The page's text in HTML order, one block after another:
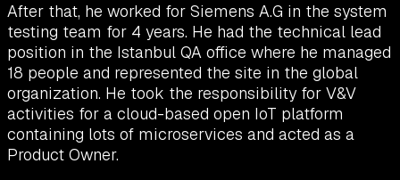
After that, he worked for Siemens A.G in the system
testing team for 4 years. He had the technical lead
position in the Istanbul QA office where he managed
18 people and represented the site in the global
organization. He took the responsibility for V&V
activities for a cloud-based open IoT platform
containing lots of microservices and acted as a
Product Owner.